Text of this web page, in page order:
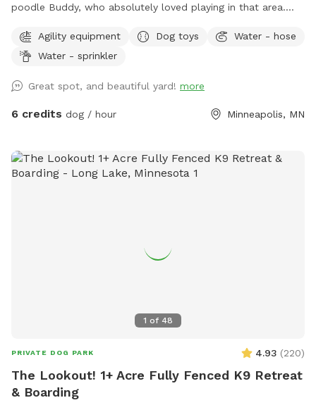
poodle Buddy, who absolutely loved playing in that area.
have a yard of their own, the option to play with their
dogs(s) safely off leash, or for those that do have their own
play with their dog(s) A nice shady big corner lot that wraps
around the back of the white utility shed next to the house.
a safe area with your dog(s) at night? Flood lights will make
the play area nice & bright. Off leash, privacy, play time for
provided numerous rubber ball toys to your dog(s) to
steel drink dish available upon request. $2 discount per dog
for first time visitors All billing & discounted rates are
handled through Sniffspot.com Sincerely, Scott C Westin
Agility equipment Dog toys
Water - hose
Water - sprinkler
Great spot, and beautiful yard! more
6 credits dog / hour Minneapolis, MN
1 of 48
PRIVATE DOG PARK 4.93 (220)
The Lookout! 1+ Acre Fully Fenced K9 Retreat
& Boarding